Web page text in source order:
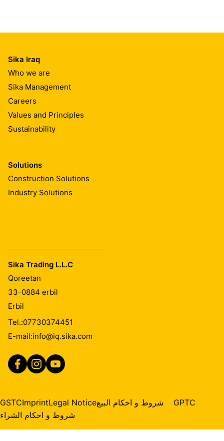
Sika Iraq
Who we are
Sika Management
Careers
Values and Principles
Sustainability
Solutions
Construction Solutions
Industry Solutions
Sika Trading L.L.C
Qoreetan
33-0884 erbil
Erbil
Tel.:07730374451
E-mail:info@iq.sika.com
GSTCImprintLegal Noticeشروط و احكام البيع
GPTC
شروط و احكام الشراء